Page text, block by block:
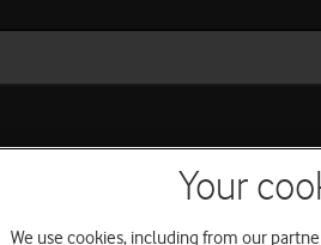
Your
We use cookies, including from our